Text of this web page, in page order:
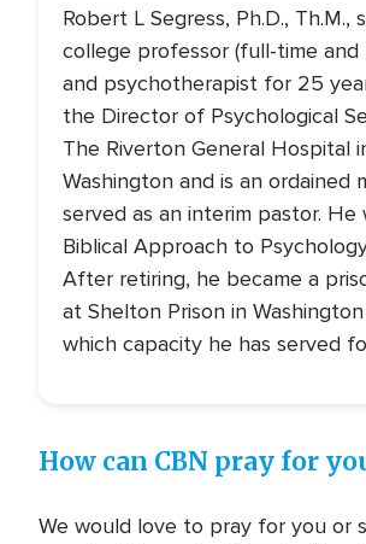
Robert L Segress, Ph.D., Th.M.,
college professor (full-time and
and psychotherapist for 25
the Director of Psychological
The Riverton General Hospital
Washington and is an ordained
served as an interim pastor. He
Biblical Approach to
After retiring, he became a
at Shelton Prison in
which capacity he has served
How can CBN pray for
We would love to pray for you or